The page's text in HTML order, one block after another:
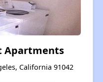
Apartments
California 91042